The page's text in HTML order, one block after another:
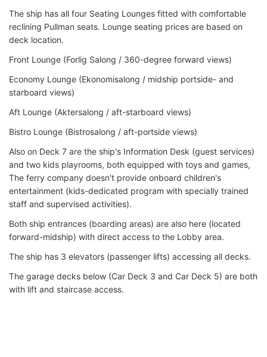
The ship has all four Seating Lounges fitted with comfortable
reclining Pullman seats. Lounge seating prices are based on
deck location.
Front Lounge (Forlig Salong / 360-degree forward views)
Economy Lounge (Ekonomisalong / midship portside- and
starboard views)
Aft Lounge (Aktersalong / aft-starboard views)
Bistro Lounge (Bistrosalong / aft-portside views)
Also on Deck 7 are the ship's Information Desk (guest services)
and two kids playrooms, both equipped with toys and games,
The ferry company doesn't provide onboard children's
entertainment (kids-dedicated program with specially trained
staff and supervised activities).
Both ship entrances (boarding areas) are also here (located
forward-midship) with direct access to the Lobby area.
The ship has 3 elevators (passenger lifts) accessing all decks.
The garage decks below (Car Deck 3 and Car Deck 5) are both
with lift and staircase access.